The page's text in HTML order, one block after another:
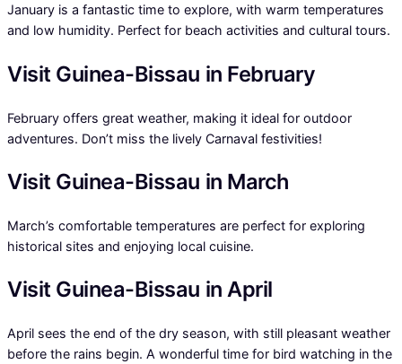
January is a fantastic time to explore, with warm temperatures
and low humidity. Perfect for beach activities and cultural tours.
Visit Guinea-Bissau in February
February offers great weather, making it ideal for outdoor
adventures. Don’t miss the lively Carnaval festivities!
Visit Guinea-Bissau in March
March’s comfortable temperatures are perfect for exploring
historical sites and enjoying local cuisine.
Visit Guinea-Bissau in April
April sees the end of the dry season, with still pleasant weather
before the rains begin. A wonderful time for bird watching in the